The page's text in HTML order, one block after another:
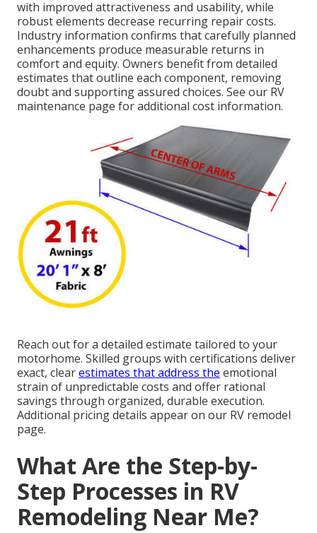
with improved attractiveness and usability, while
robust elements decrease recurring repair costs.
Industry information confirms that carefully planned
enhancements produce measurable returns in
comfort and equity. Owners benefit from detailed
estimates that outline each component, removing
doubt and supporting assured choices. See our RV
maintenance page for additional cost information.
Reach out for a detailed estimate tailored to your
motorhome. Skilled groups with certifications deliver
exact, clearestimates that address the emotional
strain of unpredictable costs and offer rational
savings through organized, durable execution.
Additional pricing details appear on our RV remodel
page.
What Are the Step-by-
Step Processes in RV
Remodeling Near Me?